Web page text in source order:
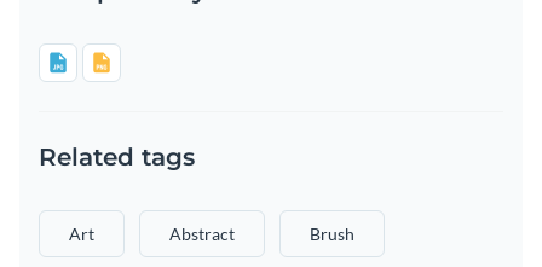
Related tags
Art Abstract Brush